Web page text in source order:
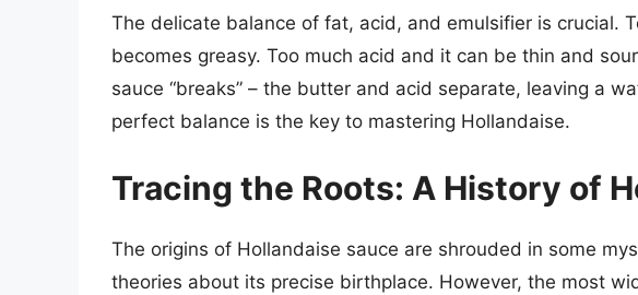
The delicate balance of fat, acid, and emulsifier is crucial.
becomes greasy. Too much acid and it can be thin and
sauce “breaks” – the butter and acid separate, leaving a
perfect balance is the key to mastering Hollandaise.
Tracing the Roots: A History of
The origins of Hollandaise sauce are shrouded in some
theories about its precise birthplace. However, the most